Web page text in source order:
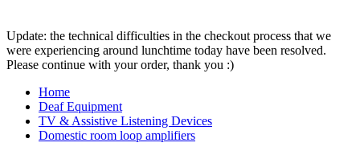
Update: the technical difficulties in the checkout process that we
were experiencing around lunchtime today have been resolved.
Please continue with your order, thank you :)
Home
Deaf Equipment
TV & Assistive Listening Devices
Domestic room loop amplifiers